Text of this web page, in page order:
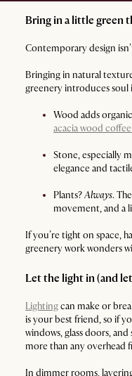
Bring in a little green
Contemporary design
Bringing in natural
greenery introduces soul
Wood adds
acacia wood
Stone, especially
elegance and
Plants?Always.
movement, and a
If you’re tight on space,
greenery work wonders
Let the light in (and
Lightingcan make or
is your best friend, so if
windows, glass doors,
more than any overhead
In dimmer rooms,